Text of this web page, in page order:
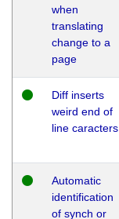
when
translating
change to a
page
Diff inserts
weird end of
line caracters
Automatic
identification
of synch or